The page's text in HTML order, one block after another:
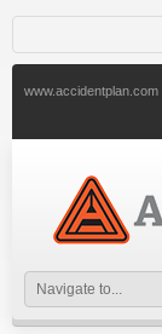
www.accidentplan.com